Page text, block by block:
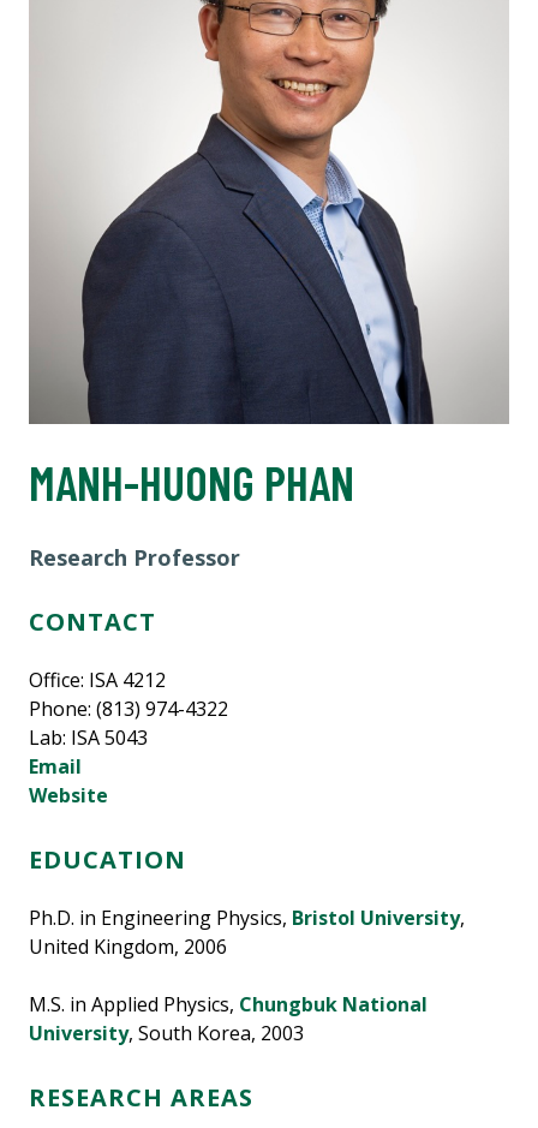
MANH-HUONG PHAN
Research Professor
CONTACT
Office: ISA 4212
Phone: (813) 974-4322
Lab: ISA 5043
Email
Website
EDUCATION
Ph.D. in Engineering Physics, Bristol University,
United Kingdom, 2006
M.S. in Applied Physics, Chungbuk National
University, South Korea, 2003
RESEARCH AREAS